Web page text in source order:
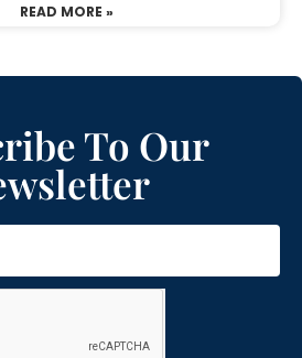
READ MORE »
To Our